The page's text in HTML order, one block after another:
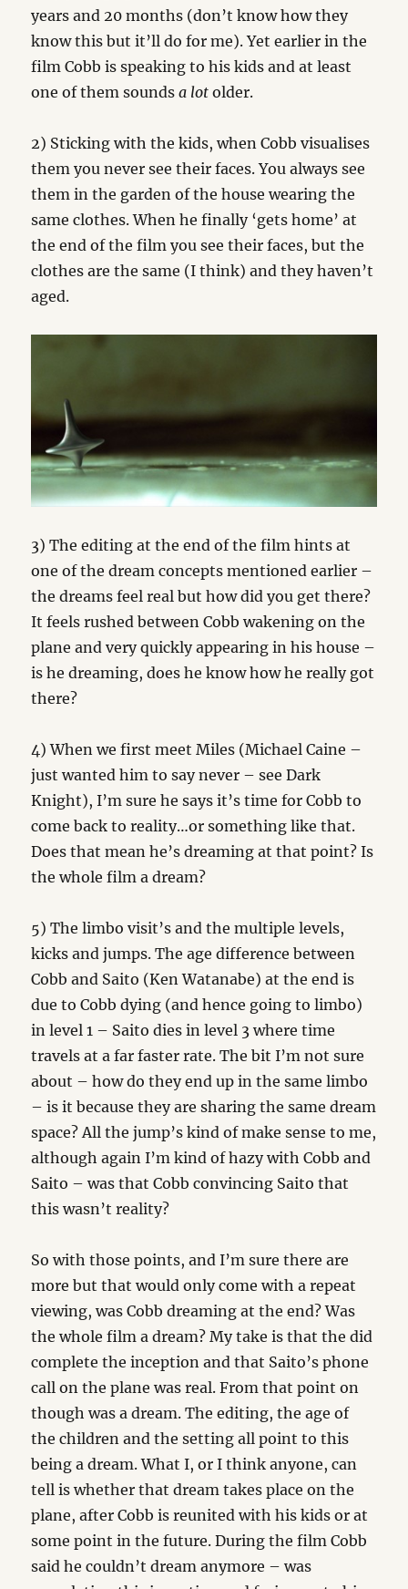
years and 20 months (don’t know how they
know this but it’ll do for me). Yet earlier in the
film Cobb is speaking to his kids and at least
one of them soundsa lot older.
2) Sticking with the kids, when Cobb visualises
them you never see their faces. You always see
them in the garden of the house wearing the
same clothes. When he finally ‘gets home’ at
the end of the film you see their faces, but the
clothes are the same (I think) and they haven’t
aged.
3) The editing at the end of the film hints at
one of the dream concepts mentioned earlier –
the dreams feel real but how did you get there?
It feels rushed between Cobb wakening on the
plane and very quickly appearing in his house –
is he dreaming, does he know how he really got
there?
4) When we first meet Miles (Michael Caine –
just wanted him to say never – see Dark
Knight), I’m sure he says it’s time for Cobb to
come back to reality…or something like that.
Does that mean he’s dreaming at that point? Is
the whole film a dream?
5) The limbo visit’s and the multiple levels,
kicks and jumps. The age difference between
Cobb and Saito (Ken Watanabe) at the end is
due to Cobb dying (and hence going to limbo)
in level 1 – Saito dies in level 3 where time
travels at a far faster rate. The bit I’m not sure
about – how do they end up in the same limbo
– is it because they are sharing the same dream
space? All the jump’s kind of make sense to me,
although again I’m kind of hazy with Cobb and
Saito – was that Cobb convincing Saito that
this wasn’t reality?
So with those points, and I’m sure there are
more but that would only come with a repeat
viewing, was Cobb dreaming at the end? Was
the whole film a dream? My take is that the did
complete the inception and that Saito’s phone
call on the plane was real. From that point on
though was a dream. The editing, the age of
the children and the setting all point to this
being a dream. What I, or I think anyone, can
tell is whether that dream takes place on the
plane, after Cobb is reunited with his kids or at
some point in the future. During the film Cobb
said he couldn’t dream anymore – was